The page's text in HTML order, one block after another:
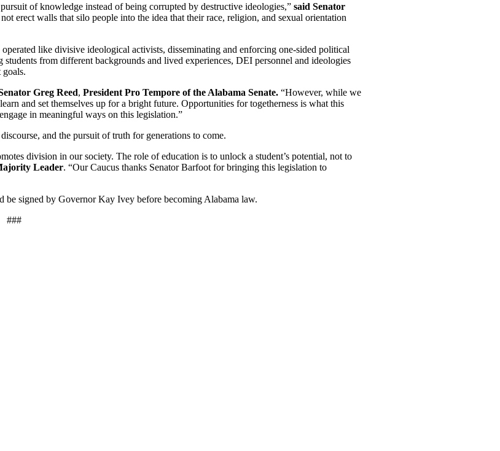
of knowledge instead of being corrupted by destructive ideologies,”said Senator
erect walls that silo people into the idea that their race, religion, and sexual orientation
like divisive ideological activists, disseminating and enforcing one-sided political
from different backgrounds and lived experiences, DEI personnel and ideologies
Greg Reed,President Pro Tempore of the Alabama Senate. “However, while we
and set themselves up for a bright future. Opportunities for togetherness is what this
in meaningful ways on this legislation.”
and the pursuit of truth for generations to come.
division in our society. The role of education is to unlock a student’s potential, not to
Leader. “Our Caucus thanks Senator Barfoot for bringing this legislation to
be signed by Governor Kay Ivey before becoming Alabama law.
###